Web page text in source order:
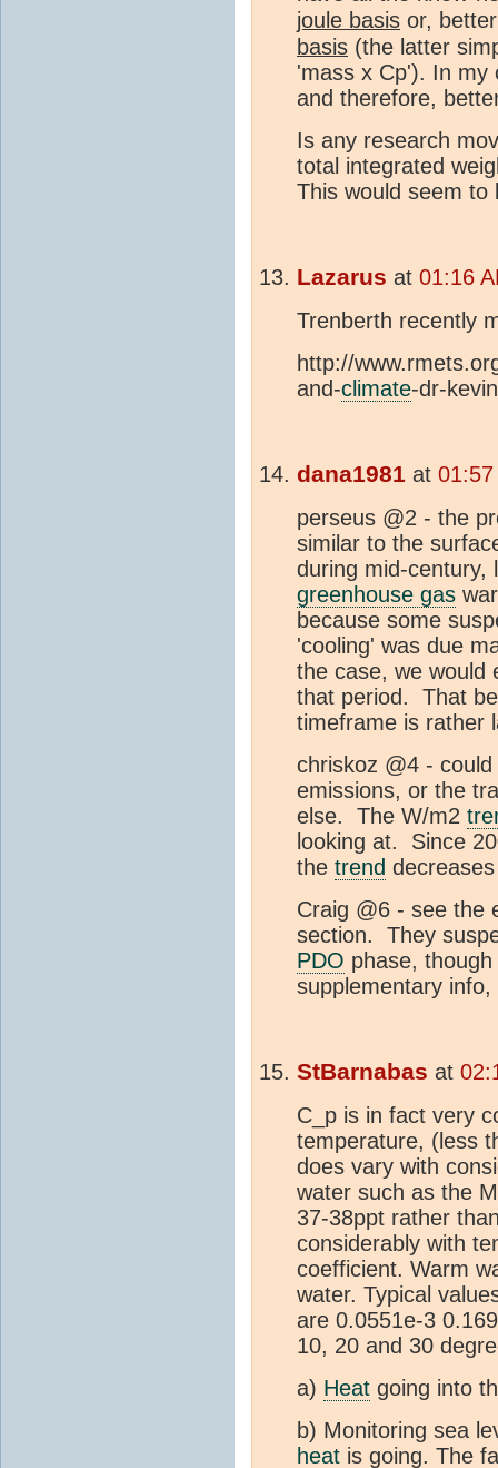
joule basis or,
basis (the latter
'mass x Cp'). In my
and therefore,
Is any research
total integrated
This would seem to
Lazarus at 01:16
Trenberth recently
http://
and-climate-dr-
dana1981 at
perseus @2 - the
similar to the
during mid-century,
greenhouse gas
because some
'cooling' was due
the case, we would
that period. That
timeframe is rather
chriskoz @4 -
emissions, or the
else. The W/m2
looking at. Since
the trend
Craig @6 - see the
section. They
PDO phase,
supplementary
StBarnabas at
C_p is in fact very
temperature, (less
does vary with
water such as the
37-38ppt rather
considerably with
coefficient. Warm
water. Typical
are 0.0551e-3
10, 20 and 30
a) Heat going into
b) Monitoring sea
heat is going. The